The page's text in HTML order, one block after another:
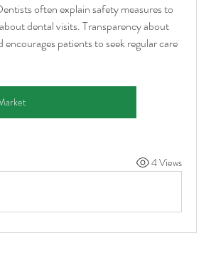
often explain safety measures to
dental visits. Transparency about
patients to seek regular care
4 Views